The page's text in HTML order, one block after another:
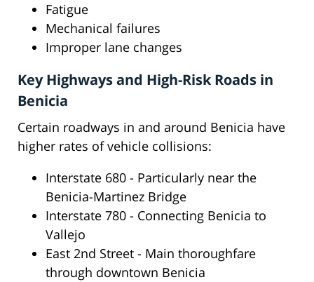
Fatigue
Mechanical failures
Improper lane changes
Key Highways and High-Risk Roads in
Benicia
Certain roadways in and around Benicia have
higher rates of vehicle collisions:
Interstate 680 - Particularly near the
Benicia-Martinez Bridge
Interstate 780 - Connecting Benicia to
Vallejo
East 2nd Street - Main thoroughfare
through downtown Benicia